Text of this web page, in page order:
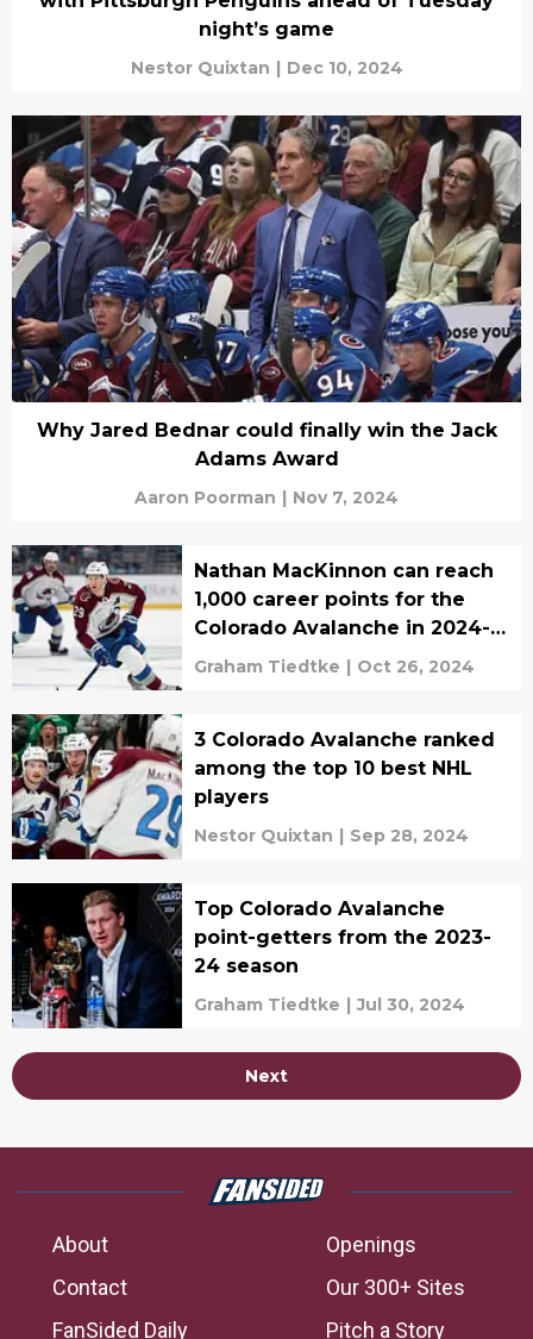
night’s game
Nestor Quixtan | Dec 10, 2024
Why Jared Bednar could finally win the Jack
Adams Award
Aaron Poorman | Nov 7, 2024
Nathan MacKinnon can reach
1,000 career points for the
Colorado Avalanche in 2024-
25
Graham Tiedtke | Oct 26, 2024
3 Colorado Avalanche ranked
among the top 10 best NHL
players
Nestor Quixtan | Sep 28, 2024
Top Colorado Avalanche
point-getters from the 2023-
24 season
Graham Tiedtke | Jul 30, 2024
Next
About
Openings
Contact
Our 300+ Sites
FanSided Daily
Pitch a Story